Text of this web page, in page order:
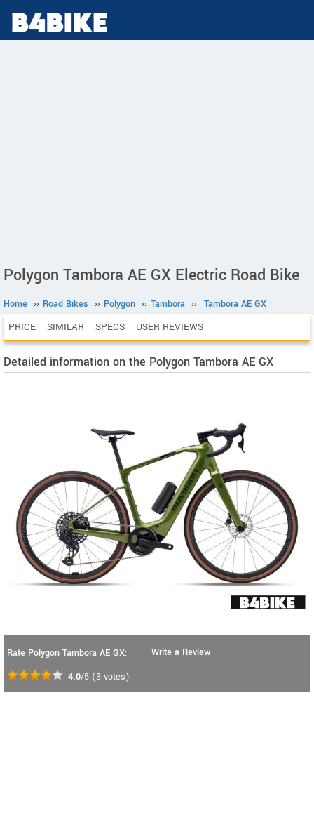
Polygon Tambora AE GX Electric Road Bike
Home ›› Road Bikes ›› Polygon ›› Tambora ›› Tambora AE GX
PRICE SIMILAR SPECS USER REVIEWS
Detailed information on the Polygon Tambora AE GX
Rate Polygon Tambora AE GX:
4.0/5 (3 votes)
Write a Review